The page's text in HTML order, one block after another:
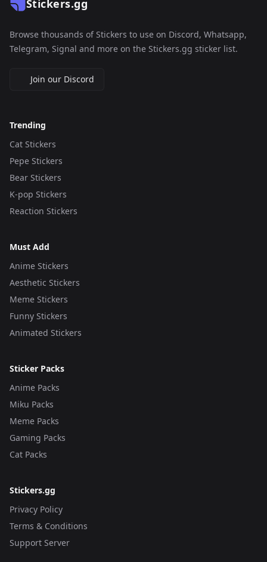
Stickers.gg
Browse thousands of Stickers to use on Discord, Whatsapp,
Telegram, Signal and more on the Stickers.gg sticker list.
Join our Discord
Trending
Cat Stickers
Pepe Stickers
Bear Stickers
K-pop Stickers
Reaction Stickers
Must Add
Anime Stickers
Aesthetic Stickers
Meme Stickers
Funny Stickers
Animated Stickers
Sticker Packs
Anime Packs
Miku Packs
Meme Packs
Gaming Packs
Cat Packs
Stickers.gg
Privacy Policy
Terms & Conditions
Support Server